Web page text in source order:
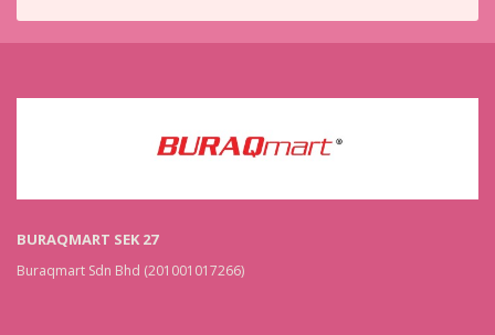
BURAQMART SEK 27
Buraqmart Sdn Bhd (201001017266)